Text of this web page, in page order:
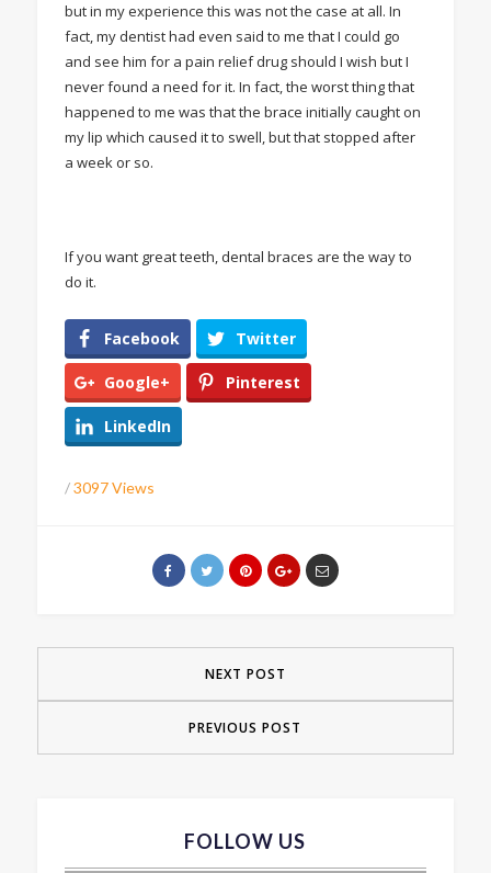
but in my experience this was not the case at all. In
fact, my dentist had even said to me that I could go
and see him for a pain relief drug should I wish but I
never found a need for it. In fact, the worst thing that
happened to me was that the brace initially caught on
my lip which caused it to swell, but that stopped after
a week or so.
If you want great teeth, dental braces are the way to
do it.
Facebook Twitter
Google+ Pinterest
LinkedIn
/3097 Views
NEXT POST
PREVIOUS POST
FOLLOW US